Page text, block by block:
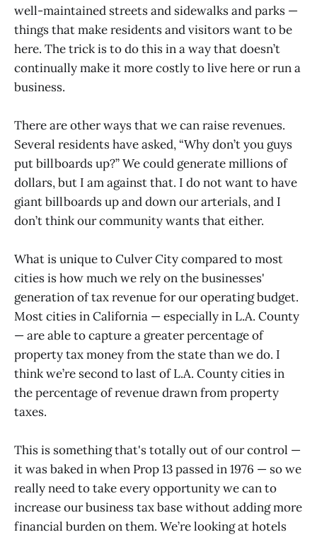
well-maintained streets and sidewalks and parks —
things that make residents and visitors want to be
here. The trick is to do this in a way that doesn’t
continually make it more costly to live here or run a
business.
There are other ways that we can raise revenues.
Several residents have asked, “Why don’t you guys
put billboards up?” We could generate millions of
dollars, but I am against that. I do not want to have
giant billboards up and down our arterials, and I
don’t think our community wants that either.
What is unique to Culver City compared to most
cities is how much we rely on the businesses'
generation of tax revenue for our operating budget.
Most cities in California — especially in L.A. County
— are able to capture a greater percentage of
property tax money from the state than we do. I
think we’re second to last of L.A. County cities in
the percentage of revenue drawn from property
taxes.
This is something that's totally out of our control —
it was baked in when Prop 13 passed in 1976 — so we
really need to take every opportunity we can to
increase our business tax base without adding more
financial burden on them. We’re looking at hotels